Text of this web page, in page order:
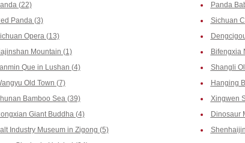
(22)
Panda
Panda (3)
Sichuan
Opera (13)
Mountain (1)
Bifengxia
Que in Lushan (4)
Shangli
Old Town (7)
Hanging
Bamboo Sea (39)
Xingwen
Giant Buddha (4)
Dinosaur
Industry Museum in Zigong (5)